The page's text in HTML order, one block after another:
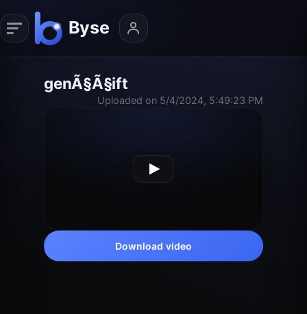
genÃ§Ã§ift
Uploaded on 5/4/2024, 5:49:23 PM
Download video